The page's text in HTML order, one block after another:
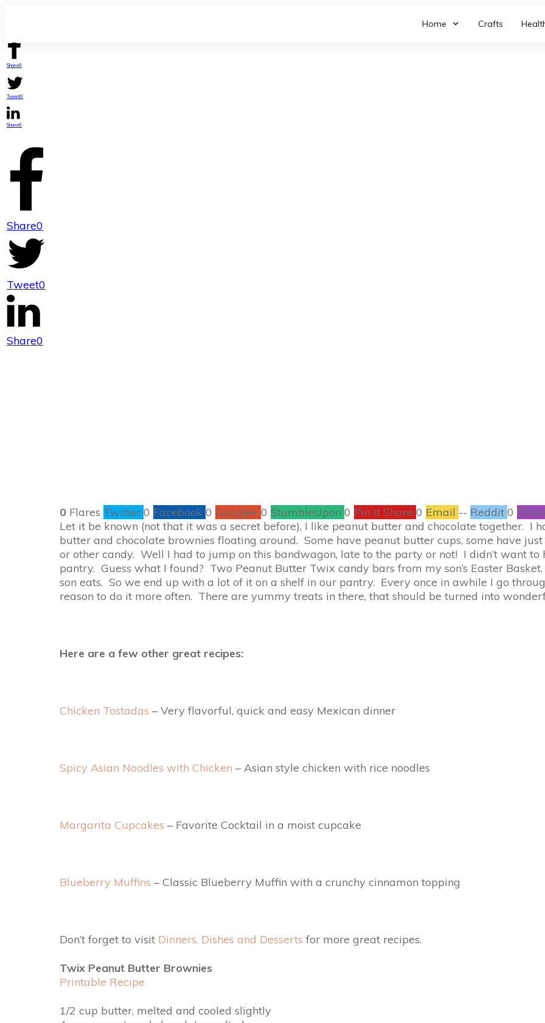
Home Crafts
Share0
Tweet0
Share0
Share0
Tweet0
Share0
0 Flares Twitter 0 Facebook 0 Google+ 0 StumbleUpon 0 Pin It Share 0 Email -- Reddit 0
Let it be known (not that it was a secret before), I like peanut butter and chocolate together. I
butter and chocolate brownies floating around. Some have peanut butter cups, some have
or other candy. Well I had to jump on this bandwagon, late to the party or not! I didn’t want to
pantry. Guess what I found? Two Peanut Butter Twix candy bars from my son’s Easter
son eats. So we end up with a lot of it on a shelf in our pantry. Every once in awhile I go
reason to do it more often. There are yummy treats in there, that should be turned into
Here are a few other great recipes:
Chicken Tostadas – Very flavorful, quick and easy Mexican dinner
Spicy Asian Noodles with Chicken – Asian style chicken with rice noodles
Margarita Cupcakes – Favorite Cocktail in a moist cupcake
Blueberry Muffins – Classic Blueberry Muffin with a crunchy cinnamon topping
Don’t forget to visit Dinners, Dishes and Desserts for more great recipes.
Twix Peanut Butter Brownies
Printable Recipe
1/2 cup butter, melted and cooled slightly